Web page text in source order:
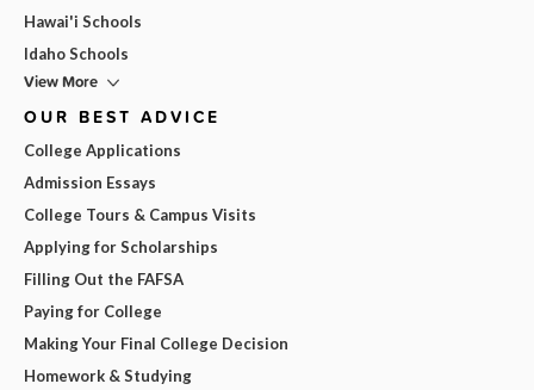
Hawai'i Schools
Idaho Schools
View More
OUR BEST ADVICE
College Applications
Admission Essays
College Tours & Campus Visits
Applying for Scholarships
Filling Out the FAFSA
Paying for College
Making Your Final College Decision
Homework & Studying